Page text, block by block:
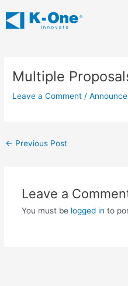
to
content
Multiple
Leave a Comment /
← Previous Post
Leave a
You must be logged in to